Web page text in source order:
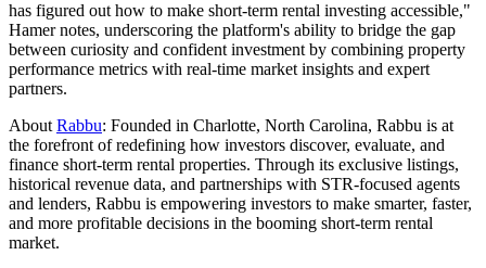
has figured out how to make short-term rental investing accessible,"
Hamer notes, underscoring the platform's ability to bridge the gap
between curiosity and confident investment by combining property
performance metrics with real-time market insights and expert
partners.
About Rabbu: Founded in Charlotte, North Carolina, Rabbu is at
the forefront of redefining how investors discover, evaluate, and
finance short-term rental properties. Through its exclusive listings,
historical revenue data, and partnerships with STR-focused agents
and lenders, Rabbu is empowering investors to make smarter, faster,
and more profitable decisions in the booming short-term rental
market.